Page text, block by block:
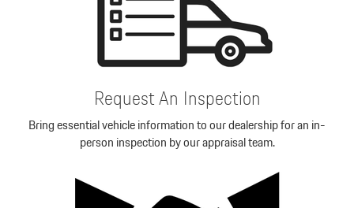
Request An Inspection
Bring essential vehicle information to our dealership for an in-
person inspection by our appraisal team.